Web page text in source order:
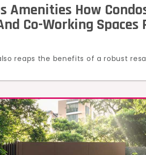
Amenities How
Co-Working
reaps the benefits of a robust